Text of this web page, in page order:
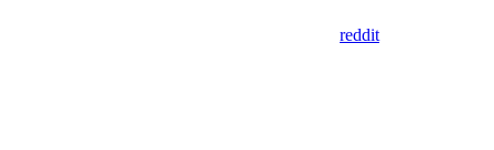
reddit